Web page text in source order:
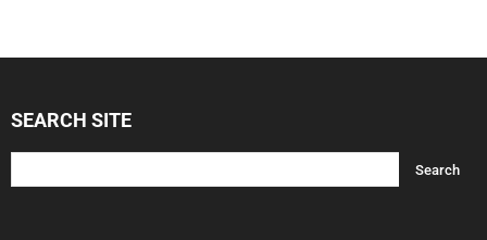
SEARCH SITE